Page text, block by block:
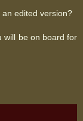
edited version?
will be on board for